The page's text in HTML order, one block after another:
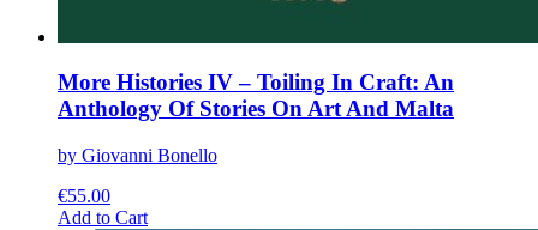
More Histories IV – Toiling In Craft: An
Anthology Of Stories On Art And Malta
by Giovanni Bonello
€55.00
Add to CartThis